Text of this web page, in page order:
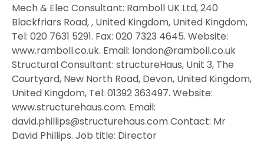
Mech & Elec Consultant: Ramboll UK Ltd, 240
Blackfriars Road, , United Kingdom, United Kingdom,
Tel: 020 7631 5291. Fax: 020 7323 4645. Website:
www.ramboll.co.uk. Email: london@ramboll.co.uk
Structural Consultant: structureHaus, Unit 3, The
Courtyard, New North Road, Devon, United Kingdom,
United Kingdom, Tel: 01392 363497. Website:
www.structurehaus.com. Email:
david.phillips@structurehaus.com Contact: Mr
David Phillips. Job title: Director